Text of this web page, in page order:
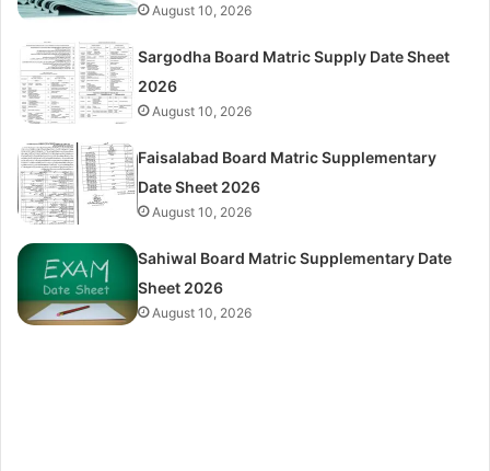
August 10, 2026
Sargodha Board Matric Supply Date Sheet
2026
August 10, 2026
Faisalabad Board Matric Supplementary
Date Sheet 2026
August 10, 2026
Sahiwal Board Matric Supplementary Date
Sheet 2026
August 10, 2026